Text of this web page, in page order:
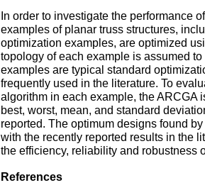
In order to investigate the performance
examples of planar truss structures,
optimization examples, are optimized
topology of each example is assumed
examples are typical standard
frequently used in the literature. To
algorithm in each example, the ARCGA
best, worst, mean, and standard
reported. The optimum designs found
with the recently reported results in the
the efficiency, reliability and robustness
References